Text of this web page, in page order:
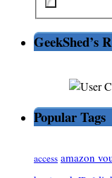
GeekShed’s
Popular Tags
access amazon